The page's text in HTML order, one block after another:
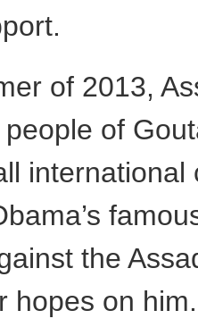
of 2013,
of
the
hopes on